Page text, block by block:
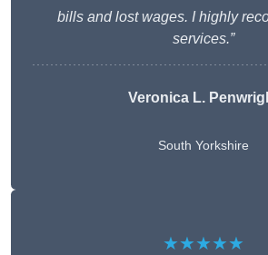
bills and lost wages. I highly
services.”
Veronica L.
South Yorkshire
★★★★★